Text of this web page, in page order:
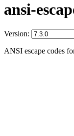
ansi-
Version:
ANSI escape codes